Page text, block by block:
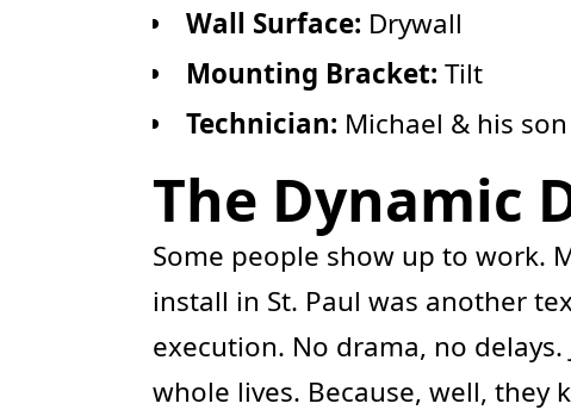
Wall Surface: Drywall
Mounting Bracket: Tilt
Technician: Michael & his son
The Dynamic
Some people show up to work.
install in St. Paul was another
execution. No drama, no
whole lives. Because, well, they